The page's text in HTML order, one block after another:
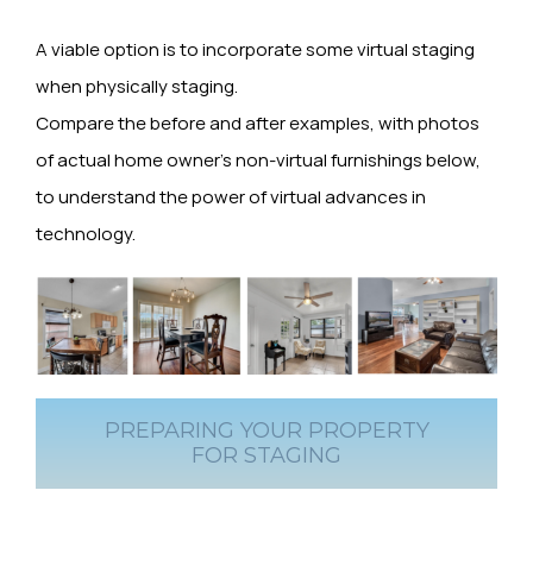
A viable option is to incorporate some virtual staging
when physically staging.
Compare the before and after examples, with photos
of actual home owner’s non-virtual furnishings below,
to understand the power of virtual advances in
technology.
PREPARING YOUR PROPERTY
FOR STAGING